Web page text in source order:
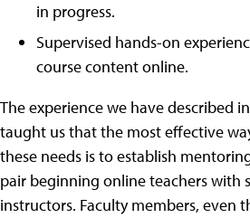
in progress.
Supervised hands-on
course content online.
The experience we have described
taught us that the most effective
these needs is to establish
pair beginning online teachers with
instructors. Faculty members, even